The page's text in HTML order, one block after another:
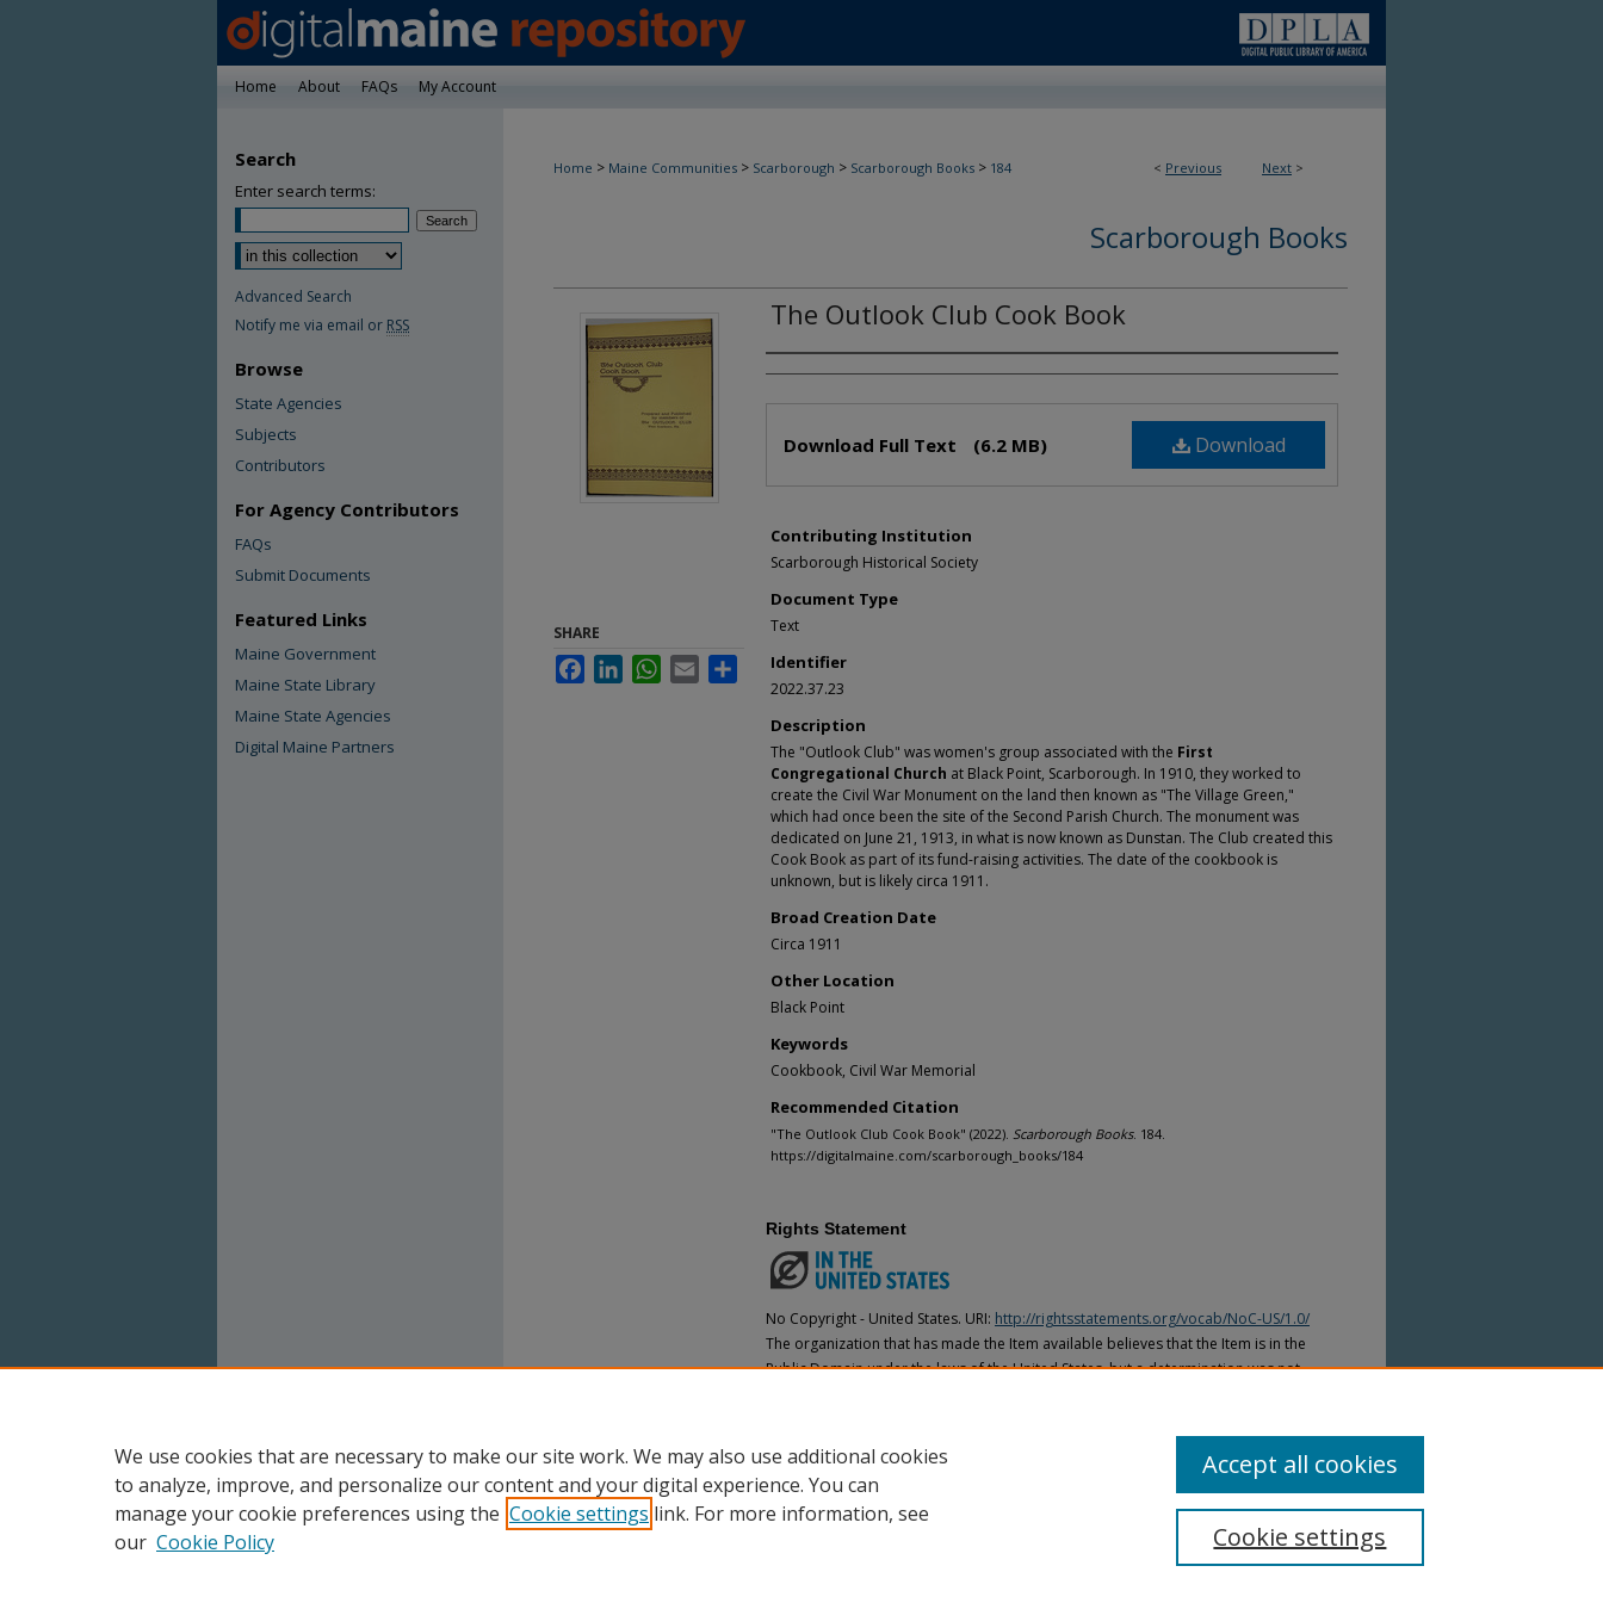
Home About FAQs My Account
< Previous Next >
Home > Maine Communities > Scarborough > Scarborough Books > 184
Scarborough Books
The Outlook Club Cook Book
Creator(s)
Download
Download Full Text (6.2 MB)
Contributing Institution
Scarborough Historical Society
Document Type
Text
Identifier
2022.37.23
Description
The "Outlook Club" was women's group associated with the First
Congregational Church at Black Point, Scarborough. In 1910, they worked to
create the Civil War Monument on the land then known as "The Village Green,"
which had once been the site of the Second Parish Church. The monument was
dedicated on June 21, 1913, in what is now known as Dunstan. The Club created this
Cook Book as part of its fund-raising activities. The date of the cookbook is
unknown, but is likely circa 1911.
Broad Creation Date
Circa 1911
Other Location
Black Point
Keywords
Cookbook, Civil War Memorial
Recommended Citation
"The Outlook Club Cook Book" (2022). Scarborough Books. 184.
https://digitalmaine.com/scarborough_books/184
SHARE
FacebookLinkedInWhatsApp
Email Share
Rights Statement
No Copyright - United States. URI: http://rightsstatements.org/vocab/NoC-US/1.0/
The organization that has made the Item available believes that the Item is in the
Public Domain under the laws of the United States, but a determination was not
Search
Enter search terms:
Advanced Search
Notify me via email or RSS
Browse
State Agencies
Subjects
Contributors
For Agency Contributors
FAQs
Submit Documents
Featured Links
Maine Government
Maine State Library
Maine State Agencies
Digital Maine Partners
We use cookies that are necessary to make our site work. We may also use additional cookies
to analyze, improve, and personalize our content and your digital experience. You can
manage your cookie preferences using the Cookie settings link. For more information, see
our Cookie Policy Cookie settings
Accept all cookies